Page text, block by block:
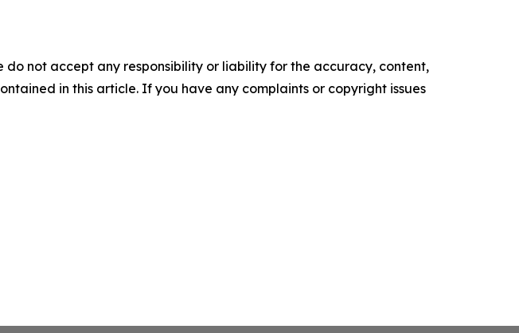
do not accept any responsibility or liability for the accuracy, content,
in this article. If you have any complaints or copyright issues